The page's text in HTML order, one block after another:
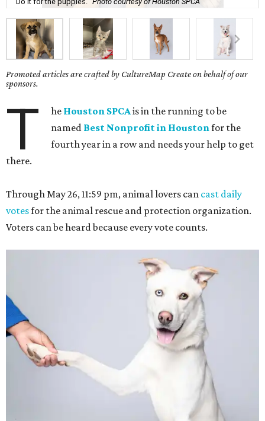
Promoted articles are crafted by CultureMap Create on behalf of our
sponsors.
T he Houston SPCAis in the running to be
named Best Nonprofit in Houstonfor the
fourth year in a row and needs your help to get
there.
Through May 26, 11:59 pm, animal lovers can cast daily
votesfor the animal rescue and protection organization.
Voters can be heard because every vote counts.